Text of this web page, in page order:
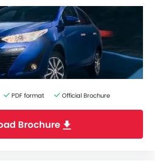
PDF format Official Brochure
Brochure